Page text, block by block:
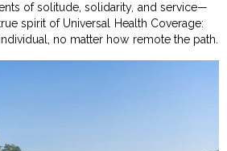
of solitude, solidarity, and service—
spirit of Universal Health Coverage:
no matter how remote the path.